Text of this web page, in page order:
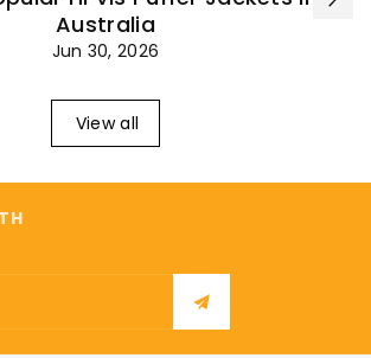
Australia
Jun 30, 2026
View all